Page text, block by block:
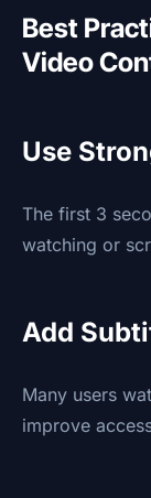
Best
Video
Use
The first 3
watching or
Add
Many users
improve